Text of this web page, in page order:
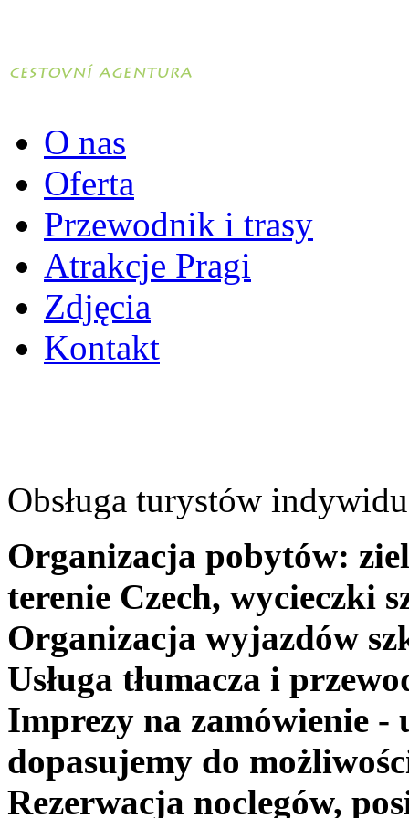
O nas
Oferta
Przewodnik i trasy
Atrakcje Pragi
Zdjęcia
Kontakt
Obsługa turystów
Organizacja pobytów:
terenie Czech, wycieczki
Organizacja wyjazdów
Usługa tłumacza i
Imprezy na zamówienie -
dopasujemy do
Rezerwacja noclegów,